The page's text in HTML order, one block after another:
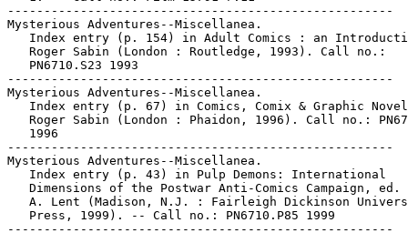
-----------------------------------------------------
Mysterious Adventures--Miscellanea.
Index entry (p. 154) in Adult Comics : an
   Roger Sabin (London : Routledge, 1993). Call no.:
   PN6710.S23 1993
-----------------------------------------------------
Mysterious Adventures--Miscellanea.
Index entry (p. 67) in Comics, Comix & Graphic
Roger Sabin (London : Phaidon, 1996). Call no.:
   1996
-----------------------------------------------------
Mysterious Adventures--Miscellanea.
   Index entry (p. 43) in Pulp Demons: International
Dimensions of the Postwar Anti-Comics Campaign, ed.
A. Lent (Madison, N.J. : Fairleigh Dickinson
   Press, 1999). -- Call no.: PN6710.P85 1999
-----------------------------------------------------